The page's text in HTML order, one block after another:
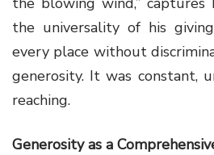
the universality of his
every place without
generosity. It was constant,
reaching.
Generosity as a